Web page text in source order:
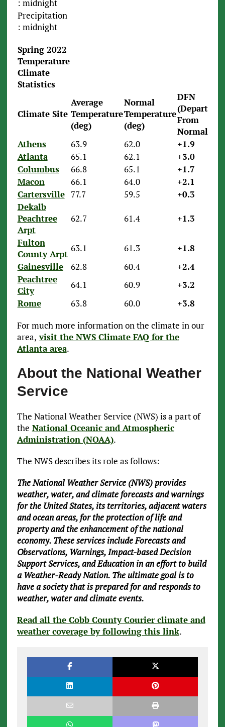
: midnight
Precipitation
: midnight
Spring 2022
Temperature
Climate
Statistics
Climate Site
Average
Temperature
(deg)
Normal
Temperature
(deg)
DFN
(Departure
From
Normal)
Athens
63.9 62.0
+1.9
Atlanta
65.1 62.1
+3.0
Columbus
66.8 65.1
+1.7
Macon
66.1 64.0
+2.1
Cartersville 77.7 59.5
+0.3
Dekalb
Peachtree
Arpt
62.7 61.4 +1.3
Fulton
County Arpt
63.1 61.3
+1.8
Gainesville
62.8 60.4
+2.4
Peachtree
City
64.1 60.9
+3.2
Rome
63.8 60.0
+3.8
For much more information on the climate in our
area, visit the NWS Climate FAQ for the
Atlanta area.
About the National Weather
Service
The National Weather Service (NWS) is a part of
the National Oceanic and Atmospheric
Administration (NOAA).
The NWS describes its role as follows:
The National Weather Service (NWS) provides
weather, water, and climate forecasts and warnings
for the United States, its territories, adjacent waters
and ocean areas, for the protection of life and
property and the enhancement of the national
economy. These services include Forecasts and
Observations, Warnings, Impact-based Decision
Support Services, and Education in an effort to build
a Weather-Ready Nation. The ultimate goal is to
have a society that is prepared for and responds to
weather, water and climate events.
Read all the Cobb County Courier climate and
weather coverage by following this link.